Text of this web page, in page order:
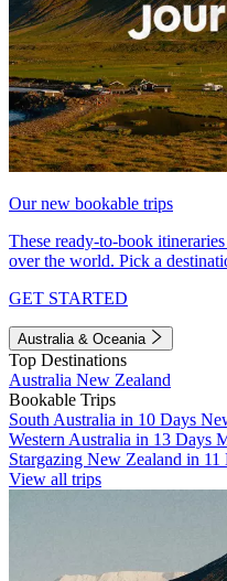
Our new bookable trips
These ready-to-book
over the world. Pick a
GET STARTED
Australia & Oceania
Top Destinations
Australia New Zealand
Bookable Trips
South Australia in 10 Days
Western Australia in 13 Days
Stargazing New Zealand in 11
View all trips